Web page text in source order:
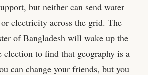
but neither can send water
electricity across the grid. The
of Bangladesh will wake up the
to find that geography is a
can change your friends, but you